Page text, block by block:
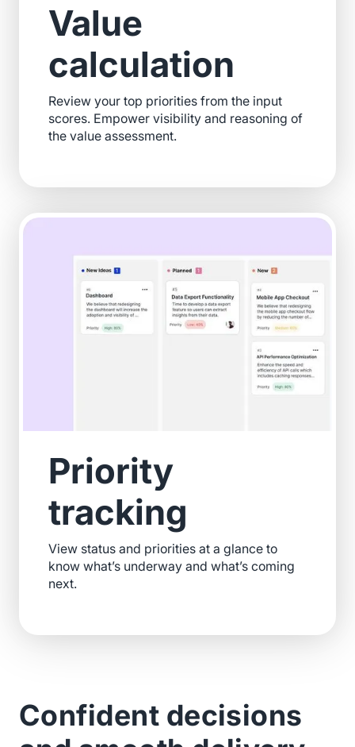
Value
calculation
Review your top priorities from the input
scores. Empower visibility and reasoning of
the value assessment.
Priority
tracking
View status and priorities at a glance to
know what’s underway and what’s coming
next.
Confident decisions